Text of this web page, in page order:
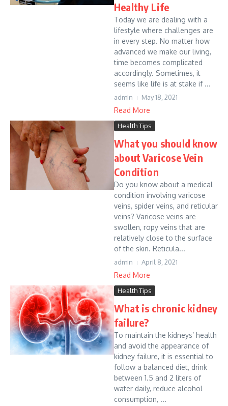
Healthy Life
Today we are dealing with a
lifestyle where challenges are
in every step. No matter how
advanced we make our living,
time becomes complicated
accordingly. Sometimes, it
seems like life is at stake if ...
admin May 18, 2021
Read More
Health Tips
What you should know
about Varicose Vein
Condition
Do you know about a medical
condition involving varicose
veins, spider veins, and reticular
veins? Varicose veins are
swollen, ropy veins that are
relatively close to the surface
of the skin. Reticula...
admin April 8, 2021
Read More
Health Tips
What is chronic kidney
failure?
To maintain the kidneys’ health
and avoid the appearance of
kidney failure, it is essential to
follow a balanced diet, drink
between 1.5 and 2 liters of
water daily, reduce alcohol
consumption, ...